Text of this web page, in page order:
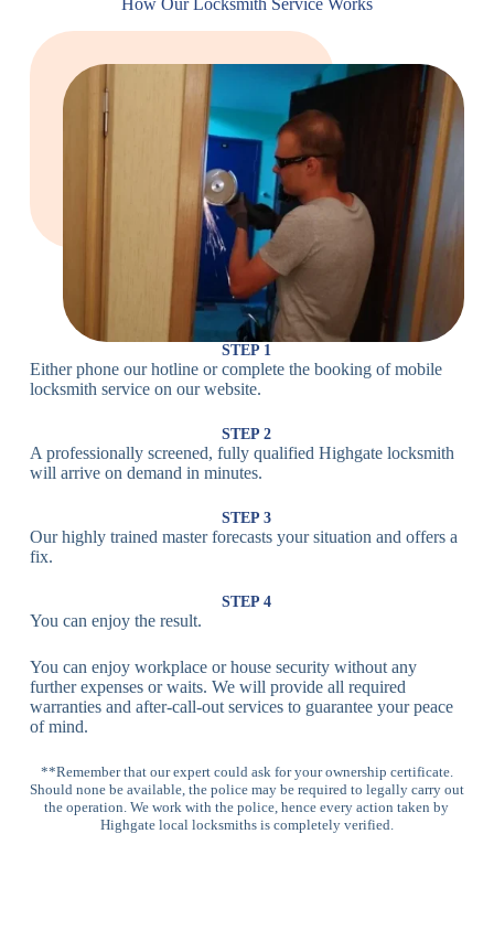
Lock
Lock
Heavy Duty
Cam Lock
Electronic
PIN Code
Lock
Keypad Lock,
Digital Lock
Card
Access
Lock
RFID Lock,
Magnetic Strip
Lock
Bluetooth
Lock
Smartphone-
Controlled
Lock
Wi-Fi
Internet-
Lock
Lock
Locks
Multi-Point
Lock
High-
Security
Anti-Drill, Anti-
Bump, Anti-
Panic Bar
Lock
Horizontal
Panic Bar
Single, Double
Panic Bars
STEP 1
Either phone our hotline or complete the booking of mobile
locksmith service on our website.
STEP 2
A professionally screened, fully qualified Highgate locksmith
will arrive on demand in minutes.
STEP 3
Our highly trained master forecasts your situation and offers a
fix.
STEP 4
You can enjoy the result.
You can enjoy workplace or house security without any
further expenses or waits. We will provide all required
warranties and after-call-out services to guarantee your peace
of mind.
**Remember that our expert could ask for your ownership certificate.
Should none be available, the police may be required to legally carry out
the operation. We work with the police, hence every action taken by
Highgate local locksmiths is completely verified.